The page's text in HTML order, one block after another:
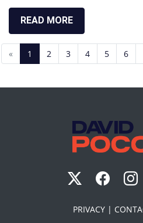
READ MORE
« 1 2 3 4 5 6
PRIVACY |